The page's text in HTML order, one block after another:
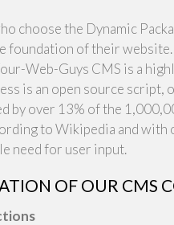
choose the Dynamic
foundation of their
Web-Guys CMS is a
is an open source script,
by over 13% of the
to Wikipedia and
need for user input.
OF OUR CMS